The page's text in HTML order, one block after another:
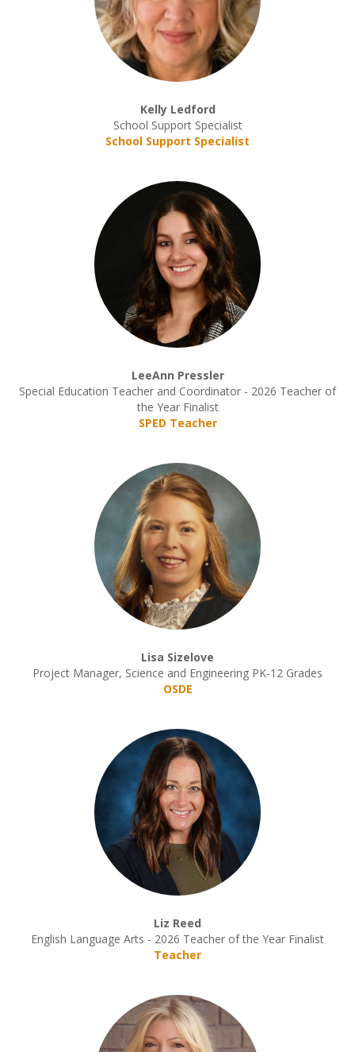
Kelly Ledford
School Support Specialist
School Support Specialist
LeeAnn Pressler
Special Education Teacher and Coordinator - 2026 Teacher of
the Year Finalist
SPED Teacher
Lisa Sizelove
Project Manager, Science and Engineering PK-12 Grades
OSDE
Liz Reed
English Language Arts - 2026 Teacher of the Year Finalist
Teacher